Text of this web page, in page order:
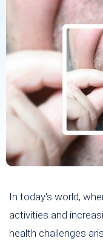
In today's world,
activities and
health challenges